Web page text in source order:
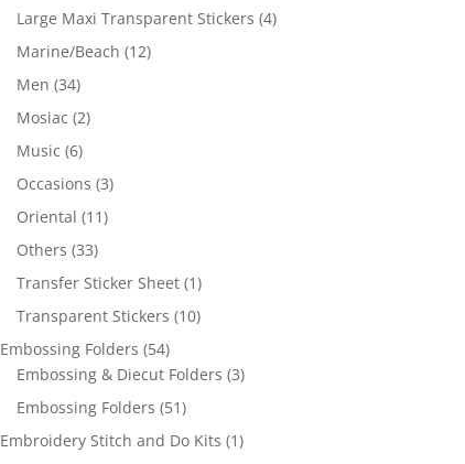
Large Maxi Transparent Stickers (4)
Marine/Beach (12)
Men (34)
Mosiac (2)
Music (6)
Occasions (3)
Oriental (11)
Others (33)
Transfer Sticker Sheet (1)
Transparent Stickers (10)
Embossing Folders (54)
Embossing & Diecut Folders (3)
Embossing Folders (51)
Embroidery Stitch and Do Kits (1)